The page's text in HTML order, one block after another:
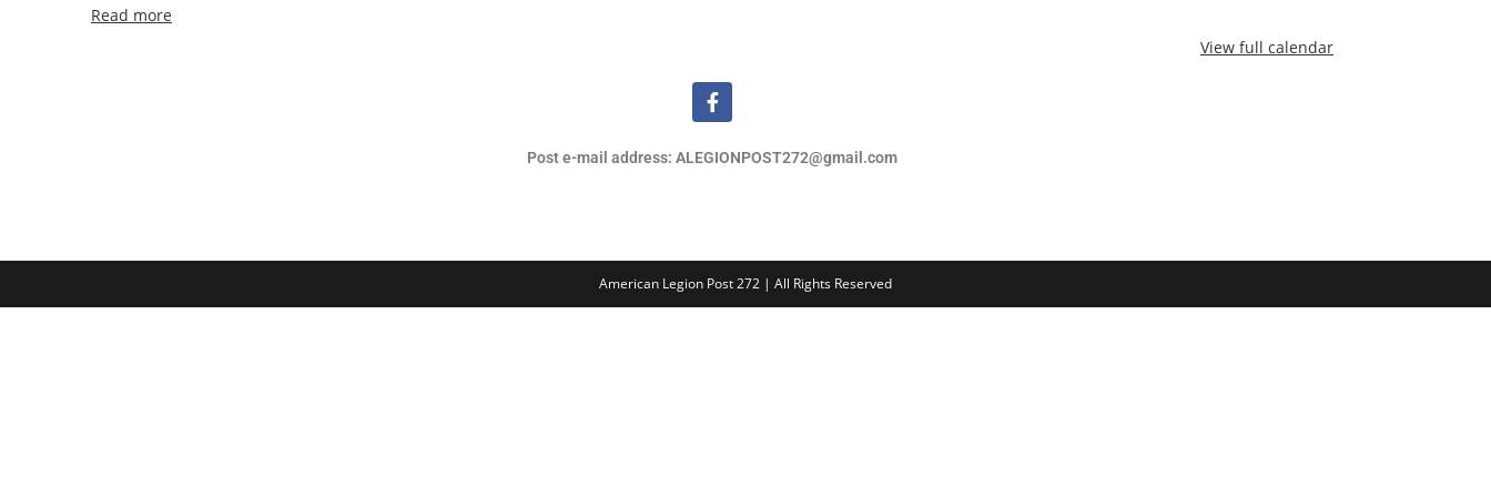
Read more
View full calendar
Post e-mail address: ALEGIONPOST272@gmail.com
American Legion Post 272 | All Rights Reserved